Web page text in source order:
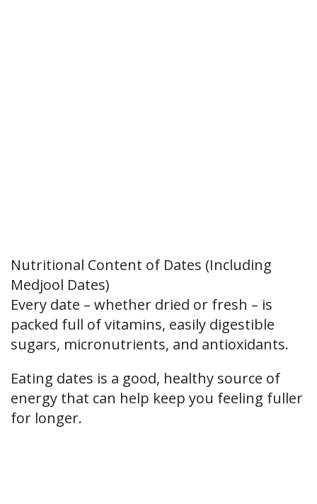
Nutritional Content of Dates (Including
Medjool Dates)
Every date – whether dried or fresh – is
packed full of vitamins, easily digestible
sugars, micronutrients, and antioxidants.
Eating dates is a good, healthy source of
energy that can help keep you feeling fuller
for longer.